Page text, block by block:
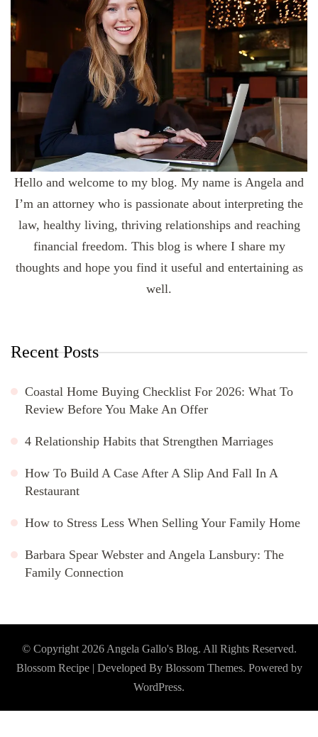
Hello and welcome to my blog. My name is Angela and
I’m an attorney who is passionate about interpreting the
law, healthy living, thriving relationships and reaching
financial freedom. This blog is where I share my
thoughts and hope you find it useful and entertaining as
well.
Recent Posts
Coastal Home Buying Checklist For 2026: What To
Review Before You Make An Offer
4 Relationship Habits that Strengthen Marriages
How To Build A Case After A Slip And Fall In A
Restaurant
How to Stress Less When Selling Your Family Home
Barbara Spear Webster and Angela Lansbury: The
Family Connection
© Copyright 2026 Angela Gallo's Blog. All Rights Reserved.
Blossom Recipe | Developed By Blossom Themes. Powered by
WordPress.